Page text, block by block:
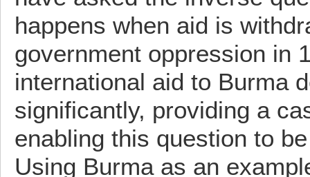
happens when aid is
government oppression in
international aid to Burma
significantly, providing a
enabling this question to
Using Burma as an